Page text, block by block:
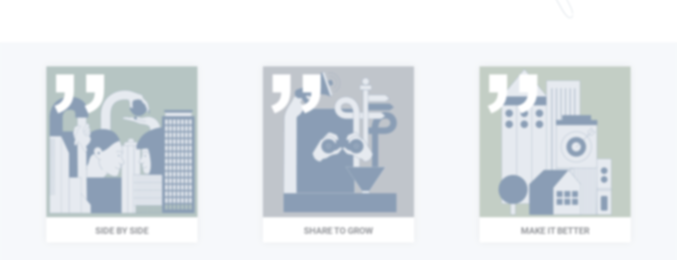
SIDE BY SIDE
From Stuttgart to Singapore
and from London to Los
Angeles, we are a global
community of individuals
united around a common
purpose. We are proactive
and quick to help others,
coming together to deliver
great things, wherever we
are.
SHARE TO GROW
The success of our business
is built upon the expertise
and talents of our
colleagues. We are
committed to a culture of
learning and we understand
that sharing both our
successes and failures make
us stronger as individuals, as
MAKE IT BETTER
The world around us does
not stand still, and neither
can we. Each day we search
for new ways to improve our
organization and enhance
the value we provide to our
investors and the wider
world.